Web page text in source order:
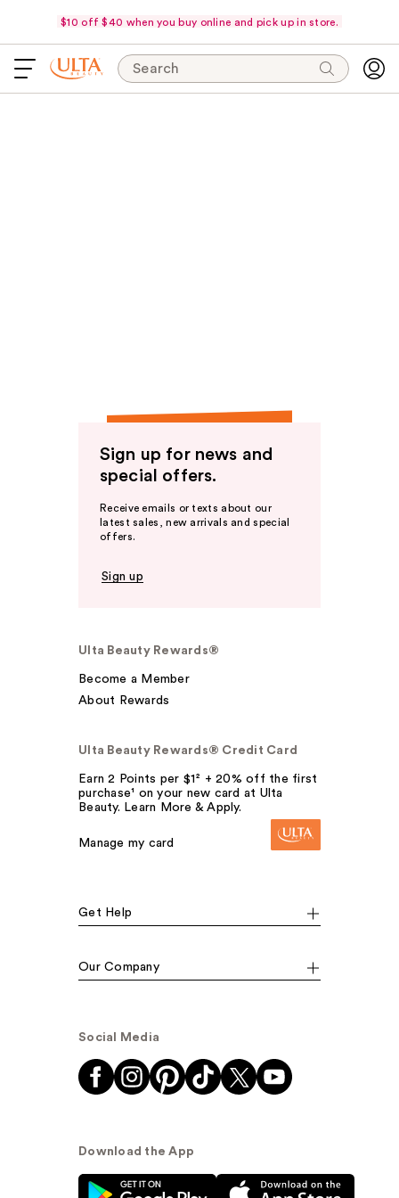
$10 off $40 when you buy online and pick up in store.
Search
Sign up for news and
special offers.
Receive emails or texts about our
latest sales, new arrivals and special
offers.
Sign up
Ulta Beauty Rewards®
Become a Member
About Rewards
Ulta Beauty Rewards® Credit Card
Earn 2 Points per $1² + 20% off the first
purchase¹ on your new card at Ulta
Beauty. Learn More & Apply.
Manage my card
Get Help
Our Company
Social Media
Download the App